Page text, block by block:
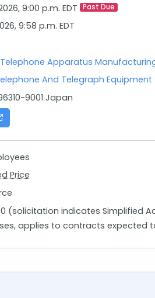
9:00 p.m. EDT Past Due
9:58 p.m. EDT
Telephone Apparatus
And Telegraph Equipment
9001 Japan
Price
(solicitation indicates Simplified
applies to contracts expected